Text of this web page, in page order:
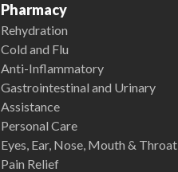
Pharmacy
Rehydration
Cold and Flu
Anti-Inflammatory
Gastrointestinal and Urinary
Assistance
Personal Care
Eyes, Ear, Nose, Mouth & Throat
Pain Relief